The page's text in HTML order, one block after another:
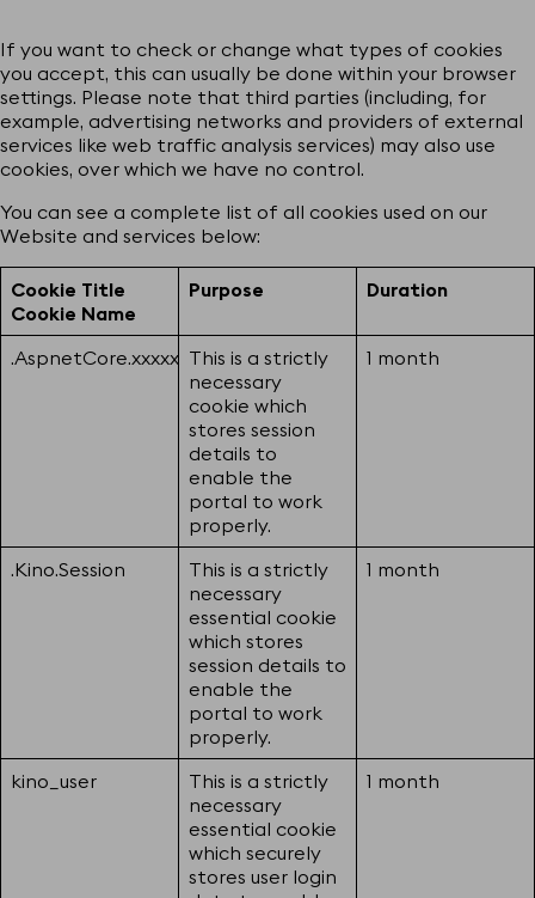
If you want to check or change what types of cookies
you accept, this can usually be done within your browser
settings. Please note that third parties (including, for
example, advertising networks and providers of external
services like web traffic analysis services) may also use
cookies, over which we have no control.
You can see a complete list of all cookies used on our
Website and services below:
Cookie Title
Cookie Name
Purpose Duration
.AspnetCore.xxxxx This is a strictly
necessary
cookie which
stores session
details to
enable the
portal to work
properly.
1 month
.Kino.Session
This is a strictly
necessary
essential cookie
which stores
session details to
enable the
portal to work
properly.
1 month
kino_user
This is a strictly
necessary
essential cookie
which securely
stores user login
1 month